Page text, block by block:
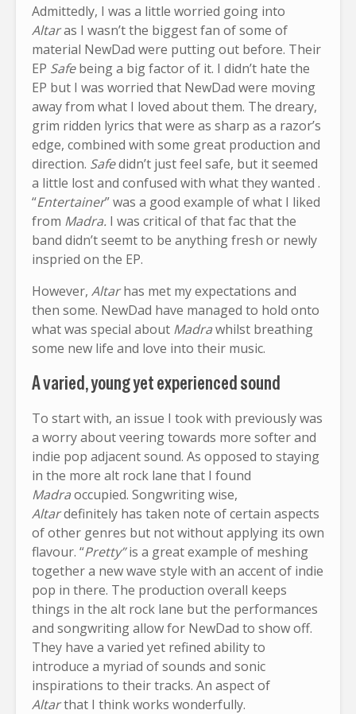
Admittedly, I was a little worried going into
Altaras I wasn’t the biggest fan of some of
material NewDad were putting out before. Their
EP Safebeing a big factor of it. I didn’t hate the
EP but I was worried that NewDad were moving
away from what I loved about them. The dreary,
grim ridden lyrics that were as sharp as a razor’s
edge, combined with some great production and
direction. Safedidn’t just feel safe, but it seemed
a little lost and confused with what they wanted .
“Entertainer” was a good example of what I liked
from Madra. I was critical of that fac that the
band didn’t seemt to be anything fresh or newly
inspried on the EP.
However, Altarhas met my expectations and
then some. NewDad have managed to hold onto
what was special about Madrawhilst breathing
some new life and love into their music.
A varied, young yet experienced sound
To start with, an issue I took with previously was
a worry about veering towards more softer and
indie pop adjacent sound. As opposed to staying
in the more alt rock lane that I found
Madraoccupied. Songwriting wise,
Altardefinitely has taken note of certain aspects
of other genres but not without applying its own
flavour. “Pretty”is a great example of meshing
together a new wave style with an accent of indie
pop in there. The production overall keeps
things in the alt rock lane but the performances
and songwriting allow for NewDad to show off.
They have a varied yet refined ability to
introduce a myriad of sounds and sonic
inspirations to their tracks. An aspect of
Altarthat I think works wonderfully.